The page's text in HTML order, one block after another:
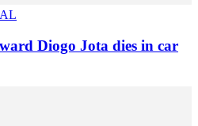
Diogo Jota dies in car